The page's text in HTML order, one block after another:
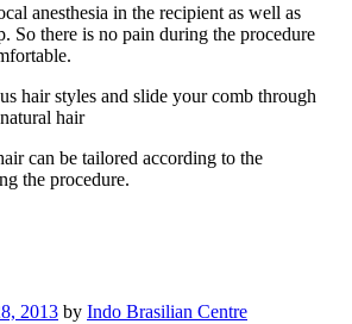
anesthesia in the recipient as well as
So there is no pain during the procedure
hair styles and slide your comb through
hair
can be tailored according to the
the procedure.
2013 by Indo Brasilian Centre